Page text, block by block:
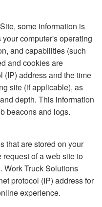
some information is
computer's operating
and capabilities (such
and cookies are
(IP) address and the time
site (if applicable), as
depth. This information
beacons and logs.
that are stored on your
of a web site to
Work Truck Solutions
protocol (IP) address for
experience.